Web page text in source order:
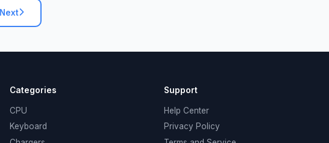
Next
Categories
CPU
Keyboard
Support
Help Center
Privacy Policy